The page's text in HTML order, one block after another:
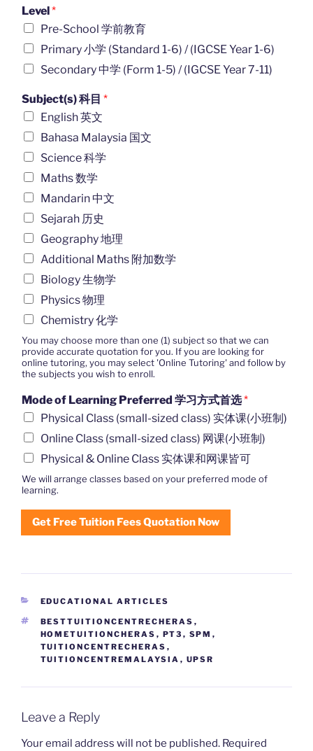
Level*
Pre-School 学前教育
Primary 小学 (Standard 1-6) / (IGCSE Year 1-6)
Secondary 中学 (Form 1-5) / (IGCSE Year 7-11)
Subject(s) 科目 *
English 英文
Bahasa Malaysia 国文
Science 科学
Maths 数学
Mandarin 中文
Sejarah 历史
Geography 地理
Additional Maths 附加数学
Biology 生物学
Physics 物理
Chemistry 化学
You may choose more than one (1) subject so that we can
provide accurate quotation for you. If you are looking for
online tutoring, you may select 'Online Tutoring' and follow by
the subjects you wish to enroll.
Mode of Learning Preferred 学习方式首选*
Physical Class (small-sized class) 实体课(小班制)
Online Class (small-sized class) 网课(小班制)
Physical & Online Class 实体课和网课皆可
We will arrange classes based on your preferred mode of
learning.
Get Free Tuition Fees Quotation Now
CATEGORIES
EDUCATIONAL ARTICLES
TAGS
BESTTUITIONCENTRECHERAS ,
HOMETUITIONCHERAS , PT3 , SPM ,
TUITIONCENTRECHERAS ,
TUITIONCENTREMALAYSIA , UPSR
Leave a Reply
Your email address will not be published. Required